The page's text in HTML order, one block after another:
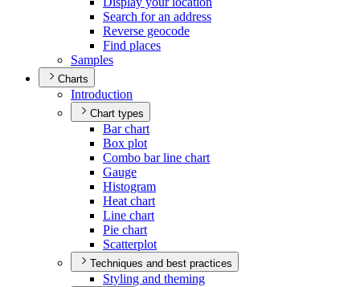
Search for an address
Reverse geocode
Find places
Samples
Charts
Introduction
Chart types
Bar chart
Box plot
Combo bar line chart
Gauge
Histogram
Heat chart
Line chart
Pie chart
Scatterplot
Techniques and best practices
Styling and theming